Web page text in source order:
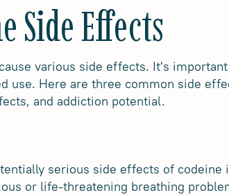
Side Effects
various side effects. It's
use. Here are three common side
and addiction potential.
serious side effects of codeine
or life-threatening breathing